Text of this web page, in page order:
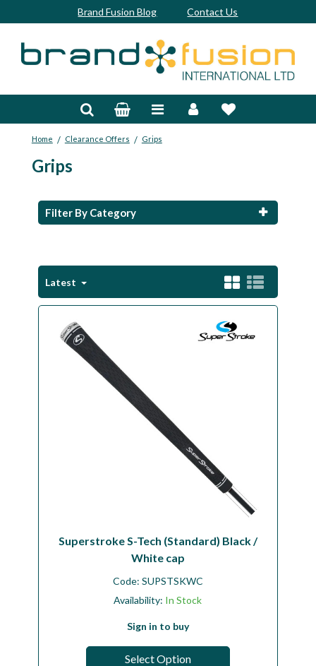
Brand Fusion Blog Contact Us
Home / Clearance Offers / Grips
Grips
Filter By Category
Latest
Superstroke S-Tech (Standard) Black /
White cap
Code: SUPSTSKWC
Availability: In Stock
Sign in to buy
Select Option
Clubs & Sets
Footwear